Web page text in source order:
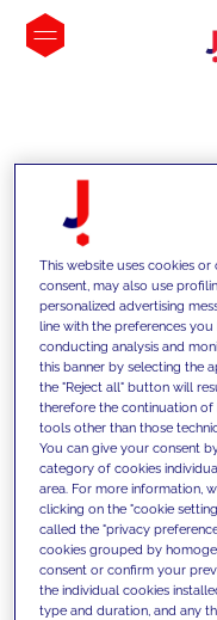
INSIGHTS
We support
competencies
innovative
today's
This website uses cookies
consent, may also use
personalized advertising
line with the preferences
conducting analysis and
this banner by selecting the
the "Reject all" button will
therefore the continuation
tools other than those
You can give your consent
category of cookies
area. For more information,
clicking on the "cookie
called the "privacy
cookies grouped by
consent or confirm your
the individual cookies
type and duration, and any